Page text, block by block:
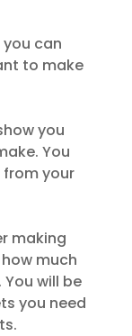
can
to make
you
You
your
making
much
will be
you need